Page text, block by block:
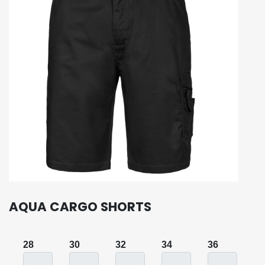
AQUA CARGO SHORTS
28 30 32 34 36